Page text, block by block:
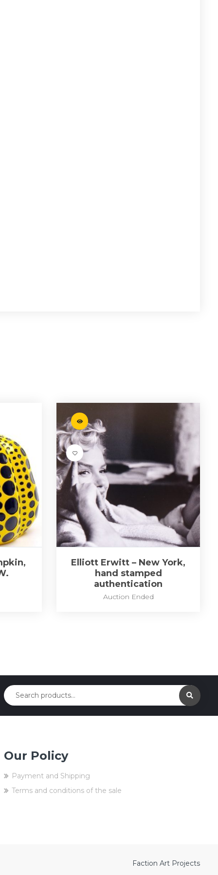
Elliott Erwitt – New York,
hand stamped
authentication
Auction Ended
Our Policy
Payment and Shipping
Terms and conditions of the sale
Faction Art Projects